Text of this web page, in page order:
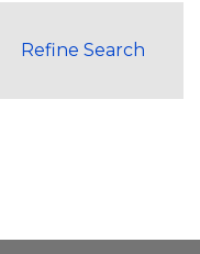
Refine Search